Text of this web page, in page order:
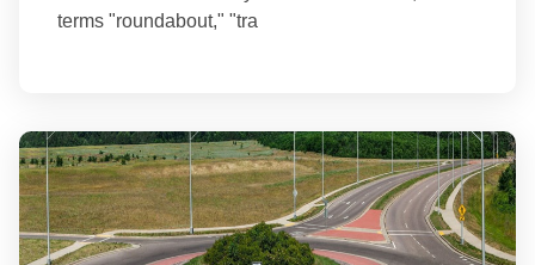
terms "roundabout," "tra